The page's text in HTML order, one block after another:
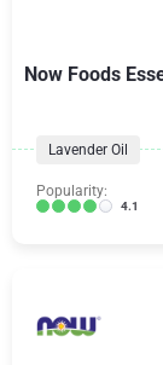
Now Foods
Lavender Oil
Popularity:
4.1